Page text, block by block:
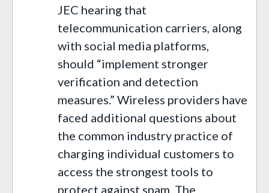
JEC hearing that
telecommunication carriers, along
with social media platforms,
should “implement stronger
verification and detection
measures.” Wireless providers have
faced additional questions about
the common industry practice of
charging individual customers to
access the strongest tools to
protect against spam. The